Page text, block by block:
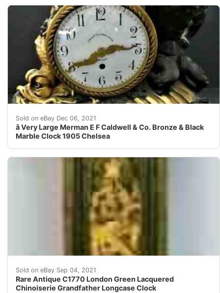
Sold on eBay Dec 06, 2021
â­ Very Large Merman E F Caldwell & Co. Bronze & Black
Marble Clock 1905 Chelsea
One of my favorite clocks. A great grotesque fish
Sold on eBay Sep 04, 2021
Rare Antique C1770 London Green Lacquered
Chinoiserie Grandfather Longcase Clock
Sublime 18th century English green ground